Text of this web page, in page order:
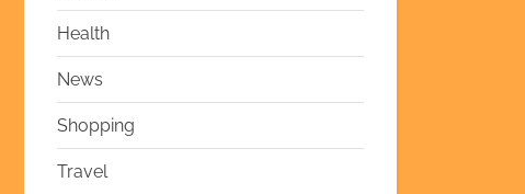
Health
News
Shopping
Travel